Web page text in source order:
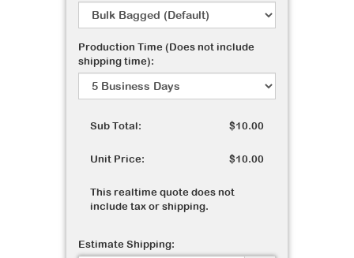
Production Time (Does not include
shipping time):
Sub Total: $10.00
Unit Price: $10.00
This realtime quote does not
include tax or shipping.
Estimate Shipping: